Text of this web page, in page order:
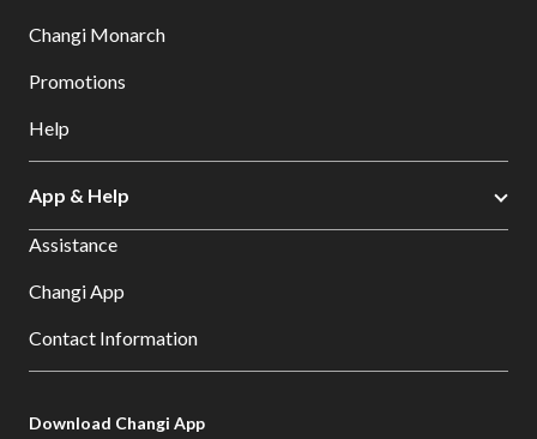
Changi Monarch
Promotions
Help
App & Help
Assistance
Changi App
Contact Information
Download Changi App